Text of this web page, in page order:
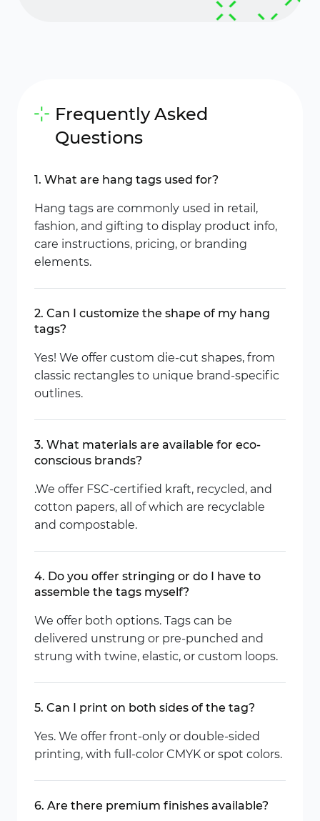
Frequently Asked
Questions
1. What are hang tags used for?
Hang tags are commonly used in retail,
fashion, and gifting to display product info,
care instructions, pricing, or branding
elements.
2. Can I customize the shape of my hang
tags?
Yes! We offer custom die-cut shapes, from
classic rectangles to unique brand-specific
outlines.
3. What materials are available for eco-
conscious brands?
.We offer FSC-certified kraft, recycled, and
cotton papers, all of which are recyclable
and compostable.
4. Do you offer stringing or do I have to
assemble the tags myself?
We offer both options. Tags can be
delivered unstrung or pre-punched and
strung with twine, elastic, or custom loops.
5. Can I print on both sides of the tag?
Yes. We offer front-only or double-sided
printing, with full-color CMYK or spot colors.
6. Are there premium finishes available?